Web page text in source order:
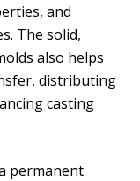
and
The solid,
also helps
distributing
casting
permanent